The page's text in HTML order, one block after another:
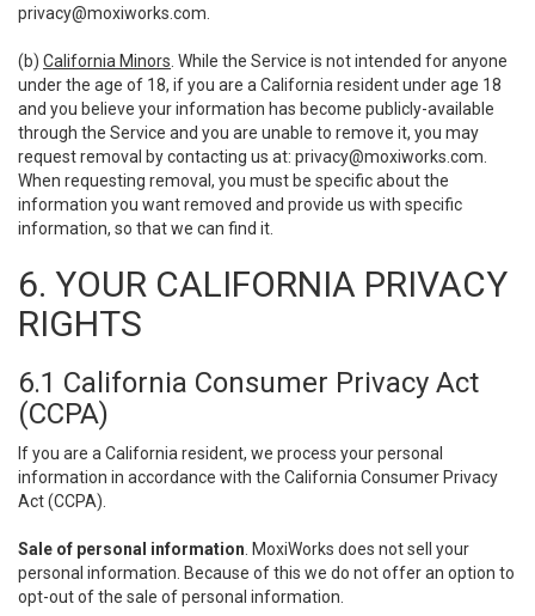
privacy@moxiworks.com
(b) California Minors . While the Service is not intended for anyone
under the age of 18, if you are a California resident under age 18
and you believe your information has become publicly-available
through the Service and you are unable to remove it, you may
request removal by contacting us at: privacy@moxiworks.com
When requesting removal, you must be specific about the
information you want removed and provide us with specific
information, so that we can find it.
6. YOUR CALIFORNIA PRIVACY
RIGHTS
6.1 California Consumer Privacy Act
(CCPA)
If you are a California resident, we process your personal
information in accordance with the California Consumer Privacy
Act (CCPA).
Sale of personal information . MoxiWorks does not sell your
personal information. Because of this we do not offer an option to
opt-out of the sale of personal information.